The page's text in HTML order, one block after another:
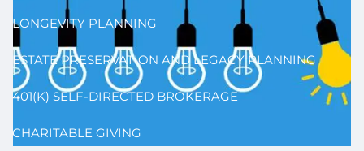
LONGEVITY PLANNING
ESTATE PRESERVATION AND LEGACY PLANNING
401(K) SELF-DIRECTED BROKERAGE
CHARITABLE GIVING